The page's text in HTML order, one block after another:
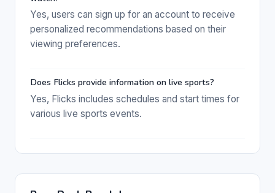
Yes, users can sign up for an account to receive
personalized recommendations based on their
viewing preferences.
Does Flicks provide information on live sports?
Yes, Flicks includes schedules and start times for
various live sports events.